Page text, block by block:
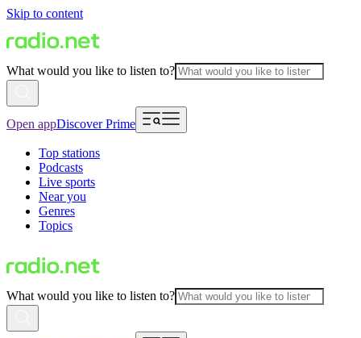
Skip to content
What would you like to listen to?
Open appDiscover Prime
Top stations
Podcasts
Live sports
Near you
Genres
Topics
What would you like to listen to?